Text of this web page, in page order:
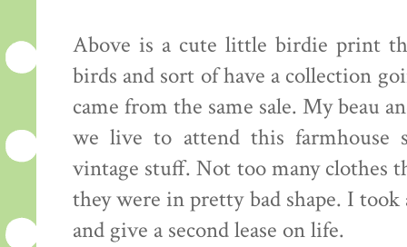
Above is a cute little birdie print
birds and sort of have a collection
came from the same sale. My beau
we live to attend this farmhouse
vintage stuff. Not too many clothes
they were in pretty bad shape. I
and give a second lease on life.